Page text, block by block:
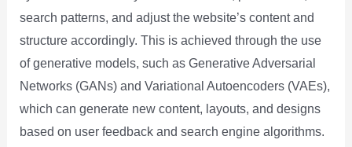
search patterns, and adjust the website’s content and
structure accordingly. This is achieved through the use
of generative models, such as Generative Adversarial
Networks (GANs) and Variational Autoencoders (VAEs),
which can generate new content, layouts, and designs
based on user feedback and search engine algorithms.